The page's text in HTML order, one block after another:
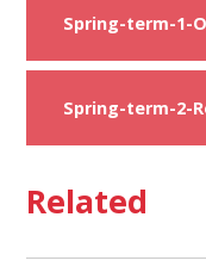
Related